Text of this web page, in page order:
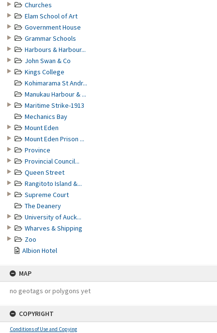
Churches
Elam School of Art
Government House
Grammar Schools
Harbours & Harbour...
John Swan & Co
Kings College
Kohimarama St Andr...
Manukau Harbour & ...
Maritime Strike-1913
Mechanics Bay
Mount Eden
Mount Eden Prison ...
Province
Provincial Council...
Queen Street
Rangitoto Island &...
Supreme Court
The Deanery
University of Auck...
Wharves & Shipping
Zoo
Albion Hotel
MAP
no geotags or polygons yet
COPYRIGHT
Conditions of Use and Copying